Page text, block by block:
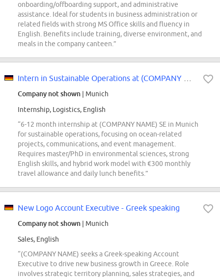
onboarding/offboarding support, and administrative
assistance. Ideal for students in business administration or
related fields with strong MS Office skills and fluency in
English. Benefits include training, diverse environment, and
meals in the company canteen.”
Company not shown | Munich
Internship, Logistics, English
“6-12 month internship at (COMPANY NAME) SE in Munich
for sustainable operations, focusing on ocean-related
projects, communications, and event management.
Requires master/PhD in environmental sciences, strong
English skills, and hybrid work model with €300 monthly
travel allowance and daily lunch benefits.”
New Logo Account Executive - Greek speaking
Company not shown | Munich
Sales, English
“(COMPANY NAME) seeks a Greek-speaking Account
Executive to drive new business growth in Greece. Role
involves strategic territory planning, sales strategies, and